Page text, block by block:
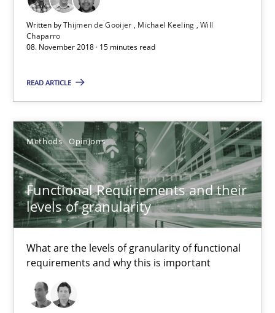
Written byThijmen de Gooijer Michael Keeling Will
Chaparro
08. November 2018 · 15 minutes read
READ ARTICLE
Methods Opinions
Functional Requirements and their
levels of granularity
What are the levels of granularity of functional
requirements and why this is important
Free of charge
Functional Requirements and their levels of granularity
What are the levels of granularity of functional requirements
Methods Opinions